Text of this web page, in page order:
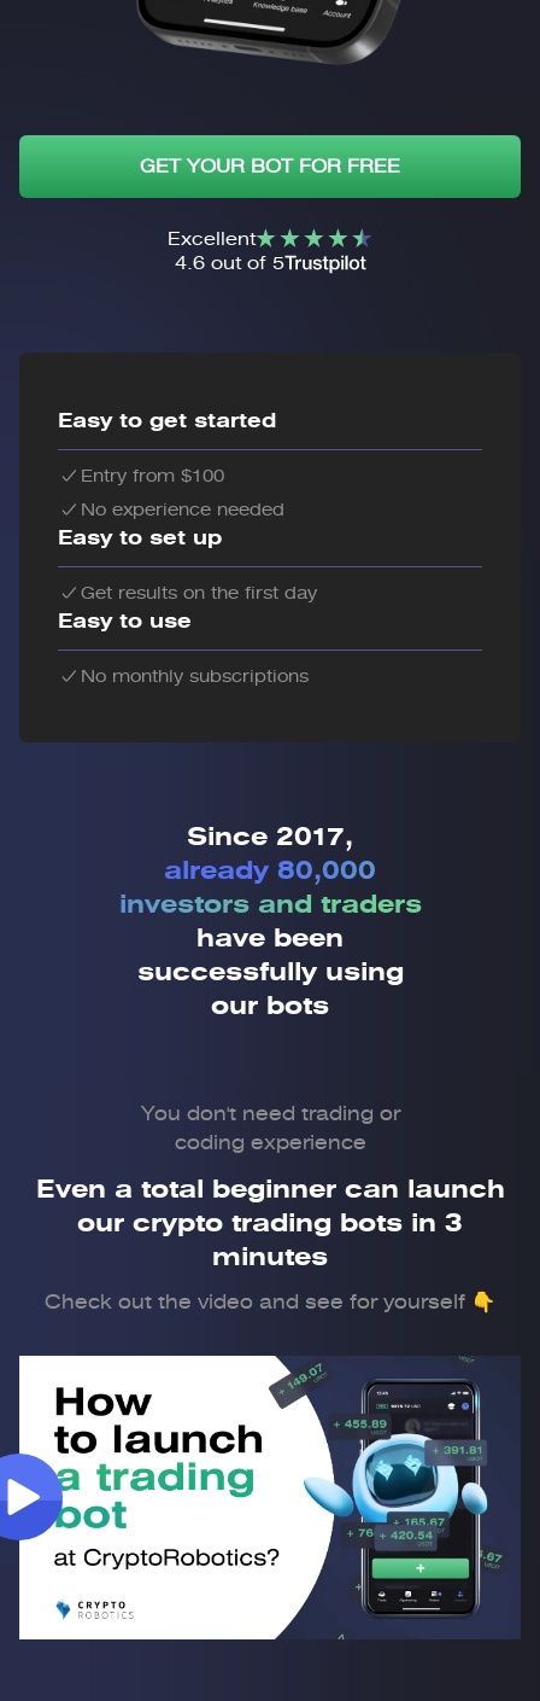
GET YOUR BOT FOR FREE
Excellent
4.6 out of 5
Easy to get started
Entry from $100
No experience needed
Easy to set up
Get results on the first day
Easy to use
No monthly subscriptions
Since 2017,
already 80,000
investors and traders
have been
successfully using
our bots
You don't need trading or
coding experience
Even a total beginner can launch
our crypto trading bots in 3
minutes
Check out the video and see for yourself 👇